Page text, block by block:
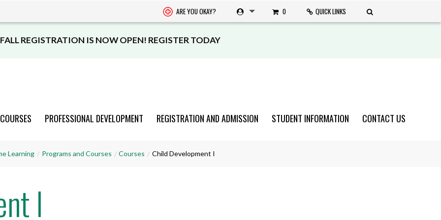
ARE YOU OKAY? 0 QUICK LINKS
FALL REGISTRATION IS NOW OPEN! REGISTER TODAY
PROGRAMS
PROFESSIONAL DEVELOPMENT
PROGRAMS
REGISTRATION AND ADMISSION
PROGRAMS
STUDENT INFORMATION
PROGRAMS
CONTACT US
PROGRAMS
Learning Programs and Courses Courses Child Development I
I